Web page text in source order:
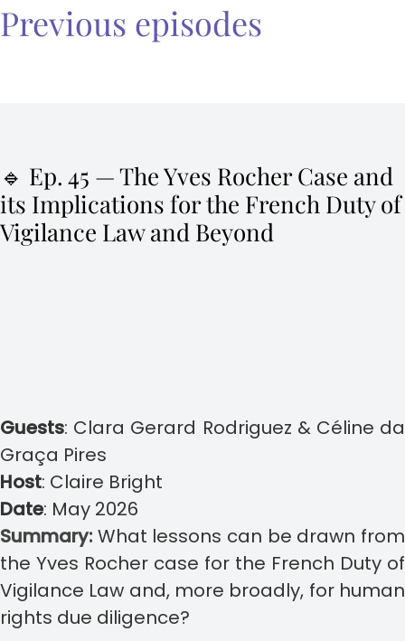
Previous episodes
🔹 Ep. 45 — The Yves Rocher Case and
its Implications for the French Duty of
Vigilance Law and Beyond
Guests: Clara Gerard Rodriguez & Céline da
Graça Pires
Host: Claire Bright
Date: May 2026
Summary: What lessons can be drawn from
the Yves Rocher case for the French Duty of
Vigilance Law and, more broadly, for human
rights due diligence?